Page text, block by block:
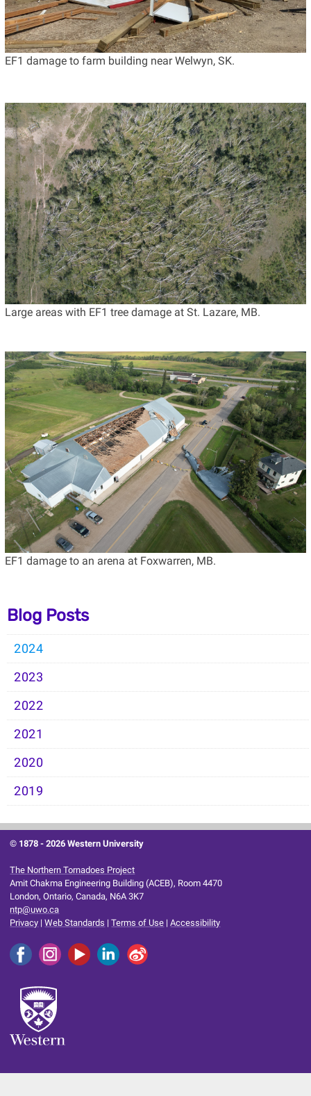
EF1 damage to farm building near Welwyn, SK.
Large areas with EF1 tree damage at St. Lazare, MB.
EF1 damage to an arena at Foxwarren, MB.
Blog Posts
2024
2023
2022
2021
2020
2019
© 1878 -2026 Western University
The Northern Tornadoes Project
Amit Chakma Engineering Building (ACEB), Room 4470
London, Ontario, Canada, N6A 3K7
ntp@uwo.ca
Privacy |Web Standards |Terms of Use |Accessibility